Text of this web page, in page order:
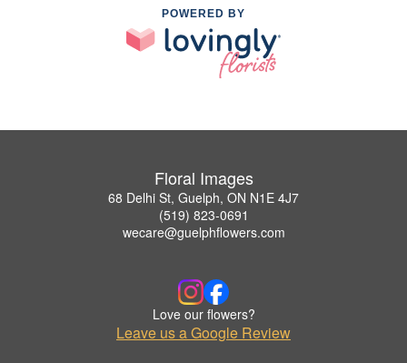
POWERED BY
Floral Images
68 Delhi St, Guelph, ON N1E 4J7
(519) 823-0691
wecare@guelphflowers.com
Love our flowers?
Leave us a Google Review